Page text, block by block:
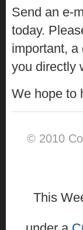
Send an e-
today.
important,
you directly
We hope to
© 2010
This